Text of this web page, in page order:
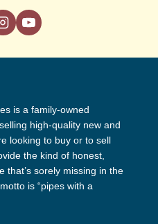
is a family-owned
high-quality new and
looking to buy or to sell
the kind of honest,
that’s sorely missing in the
is “pipes with a